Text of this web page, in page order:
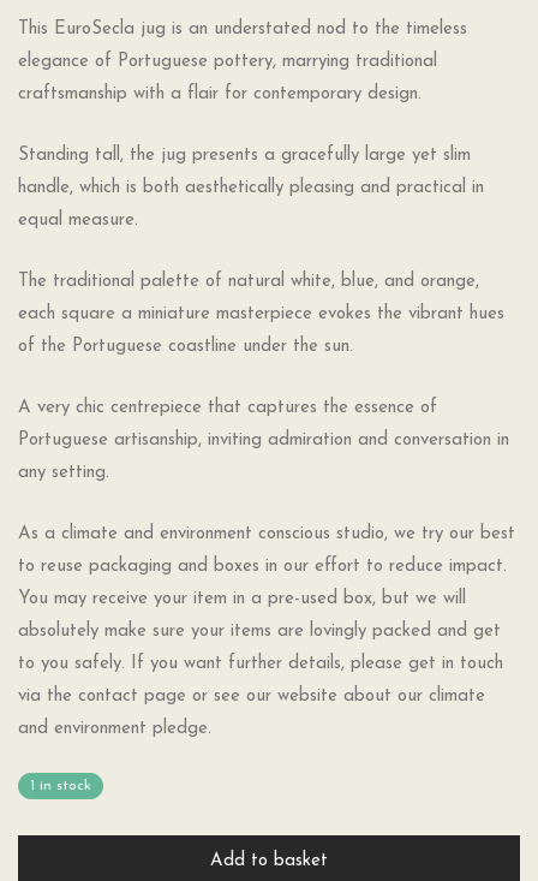
This EuroSecla jug is an understated nod to the timeless
elegance of Portuguese pottery, marrying traditional
craftsmanship with a flair for contemporary design.
Standing tall, the jug presents a gracefully large yet slim
handle, which is both aesthetically pleasing and practical in
equal measure.
The traditional palette of natural white, blue, and orange,
each square a miniature masterpiece evokes the vibrant hues
of the Portuguese coastline under the sun.
A very chic centrepiece that captures the essence of
Portuguese artisanship, inviting admiration and conversation in
any setting.
As a climate and environment conscious studio, we try our best
to reuse packaging and boxes in our effort to reduce impact.
You may receive your item in a pre-used box, but we will
absolutely make sure your items are lovingly packed and get
to you safely. If you want further details, please get in touch
via the contact page or see our website about our climate
and environment pledge.
1 in stock
Add to basket